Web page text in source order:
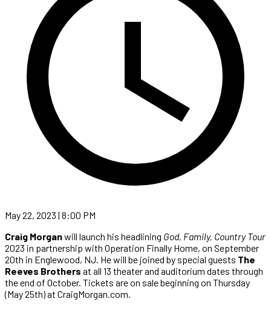
May 22, 2023 | 8:00 PM
Craig Morganwill launch his headlining God, Family, Country Tour
2023 in partnership with Operation Finally Home, on September
20th in Englewood, NJ. He will be joined by special guests The
Reeves Brothers at all 13 theater and auditorium dates through
the end of October. Tickets are on sale beginning on Thursday
(May 25th) at CraigMorgan.com.